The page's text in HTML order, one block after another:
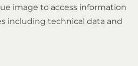
image to access information
including technical data and